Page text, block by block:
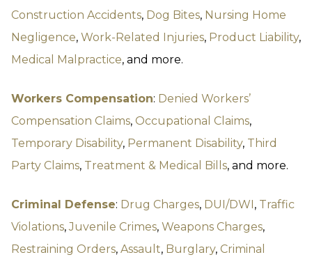
Construction Accidents, Dog Bites, Nursing Home
Negligence, Work-Related Injuries, Product Liability,
Medical Malpractice, and more.
Workers Compensation: Denied Workers’
Compensation Claims, Occupational Claims,
Temporary Disability, Permanent Disability, Third
Party Claims, Treatment & Medical Bills, and more.
Criminal Defense: Drug Charges, DUI/DWI, Traffic
Violations,Juvenile Crimes, Weapons Charges,
Restraining Orders, Assault, Burglary, Criminal